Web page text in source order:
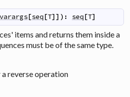
varargs[seq[T]] ) : seq[T]
items and returns them inside a
must be of the same type.
reverse operation